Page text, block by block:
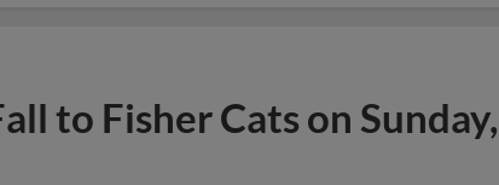
to Fisher Cats on